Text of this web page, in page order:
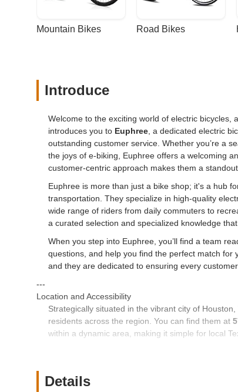
Mountain Bikes Road Bikes
Introduce
Welcome to the exciting world of electric bicycles,
introduces you to Euphree , a dedicated electric
outstanding customer service. Whether you’re a
the joys of e-biking, Euphree offers a welcoming
customer-centric approach makes them a
Euphree is more than just a bike shop; it's a hub
transportation. They specialize in high-quality
wide range of riders from daily commuters to
a curated selection and specialized knowledge
When you step into Euphree, you’ll find a team
questions, and help you find the perfect match for
and they are dedicated to ensuring every
---
Location and Accessibility
Strategically situated in the vibrant city of Houston,
residents across the region. You can find them at
within a dynamic area, making it simple for local
Ample parking is typically available, making your
well-served by local transit options, offering an
Details